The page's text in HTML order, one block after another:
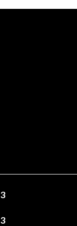
3
3